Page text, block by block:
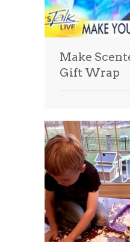
Make
Gift Wrap